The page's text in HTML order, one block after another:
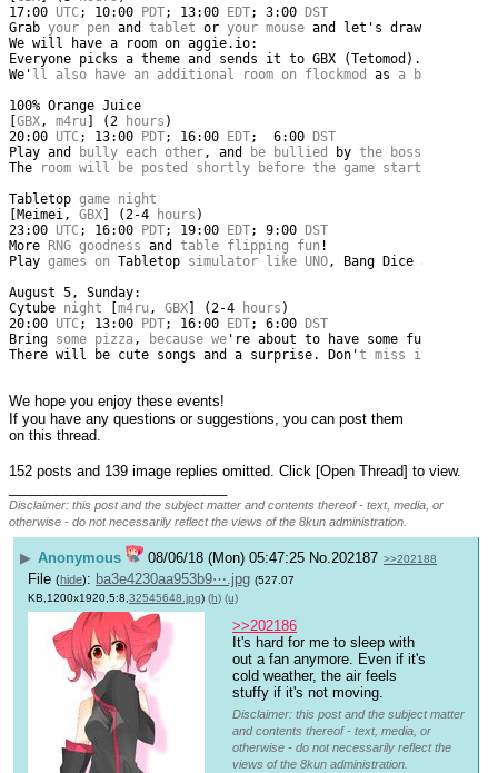
17:00 UTC; 10:00 PDT; 13:00 EDT; 3:00 DST
Grab your pen and tablet or your mouse and let 's draw together!
We will have a room on aggie.io:
Everyone picks a theme and sends it to GBX (Tetomod). A
We' ll also have an additional room on flockmod as a backup
100% Orange Juice
GBX, m4ru (2 hours )
20:00 UTC; 13:00 PDT; 16:00 EDT; 6:00 DST
Play and bully each other, and be bullied by the boss too
The room will be posted shortly before the game starts
Tabletop game night
Meimei, GBX (2-4 hours )
23:00 UTC; 16:00 PDT; 19:00 EDT; 9:00 DST
More RNG goodness and table flipping fun !
Play games on Tabletop simulator like UNO, Bang Dice and
August 5, Sunday:
Cytube night m4ru , GBX (2-4 hours )
20:00 UTC; 13:00 PDT; 16:00 EDT; 6:00 DST
Bring some pizza, because we 're about to have some fun! (with
There will be cute songs and a surprise. Don't miss it
We hope you enjoy these events!
If you have any questions or suggestions, you can post them
on this thread.
152 posts and 139 image replies omitted. Click [Open Thread] to view.
Disclaimer: this post and the subject matter and contents thereof - text, media, or
otherwise - do not necessarily reflect the views of the 8kun administration.
▶ Anonymous 08/06/18 (Mon) 05:47:25 No.202187 >>202188
File (hide): ba3e4230aa953b9⋯.jpg (527.07
KB,1200x1920,5:8, 32545648.jpg) (h) (u)
>>202186
It's hard for me to sleep with
out a fan anymore. Even if it's
cold weather, the air feels
stuffy if it's not moving.
Disclaimer: this post and the subject matter
and contents thereof - text, media, or
otherwise - do not necessarily reflect the
views of the 8kun administration.